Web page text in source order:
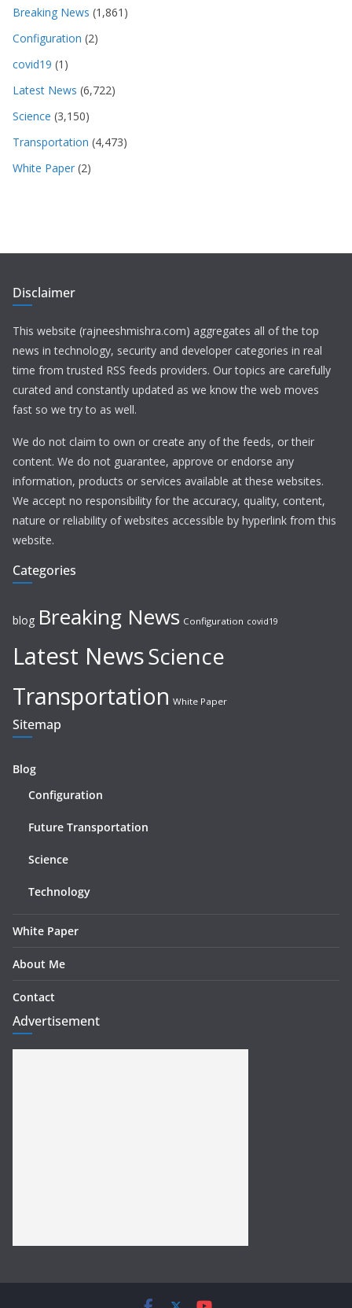
Breaking News (1,861)
Configuration (2)
covid19 (1)
Latest News (6,722)
Science (3,150)
Transportation (4,473)
White Paper (2)
Disclaimer
This website (rajneeshmishra.com) aggregates all of the top
news in technology, security and developer categories in real
time from trusted RSS feeds providers. Our topics are carefully
curated and constantly updated as we know the web moves
fast so we try to as well.
We do not claim to own or create any of the feeds, or their
content. We do not guarantee, approve or endorse any
information, products or services available at these websites.
We accept no responsibility for the accuracy, quality, content,
nature or reliability of websites accessible by hyperlink from this
website.
Categories
blog Breaking News Configuration covid19
Latest NewsScience
Transportation White Paper
Sitemap
Blog
Configuration
Future Transportation
Science
Technology
White Paper
About Me
Contact
Advertisement